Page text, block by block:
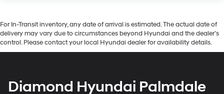
For In-Transit inventory, any date of arrival is estimated. The actual date of
delivery may vary due to circumstances beyond Hyundai and the dealer’s
control. Please contact your local Hyundai dealer for availability details.
Diamond Hyundai Palmdale